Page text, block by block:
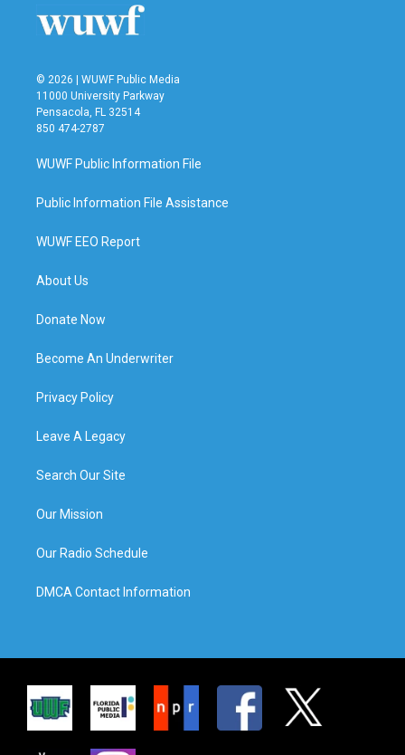
© 2026 | WUWF Public Media
11000 University Parkway
Pensacola, FL 32514
850 474-2787
WUWF Public Information File
Public Information File Assistance
WUWF EEO Report
About Us
Donate Now
Become An Underwriter
Privacy Policy
Leave A Legacy
Search Our Site
Our Mission
Our Radio Schedule
DMCA Contact Information